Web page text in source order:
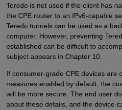
Teredo is not used if the client has
the CPE router to an IPv6-capable
Teredo tunnels can be used as a
computer. However, preventing
established can be difficult to
subject appears in Chapter 10.
If consumer-grade CPE devices are
measures enabled by default, the
will be more secure. The end user
about these details, and the device